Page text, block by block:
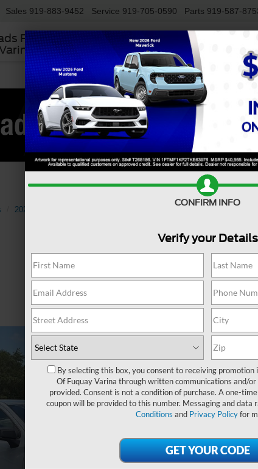
Ford
Sales 919-883-9452 Service 919-705-0590 Parts 919-587-
2024
CONFIRM INFO
Verify your Details
By selecting this box, you consent to receiving
Of Fuquay Varina through written communications and/
provided. Consent is not a condition of purchase. A one-
coupon will be provided to this number. Messaging and data
Conditions and Privacy Policyfor